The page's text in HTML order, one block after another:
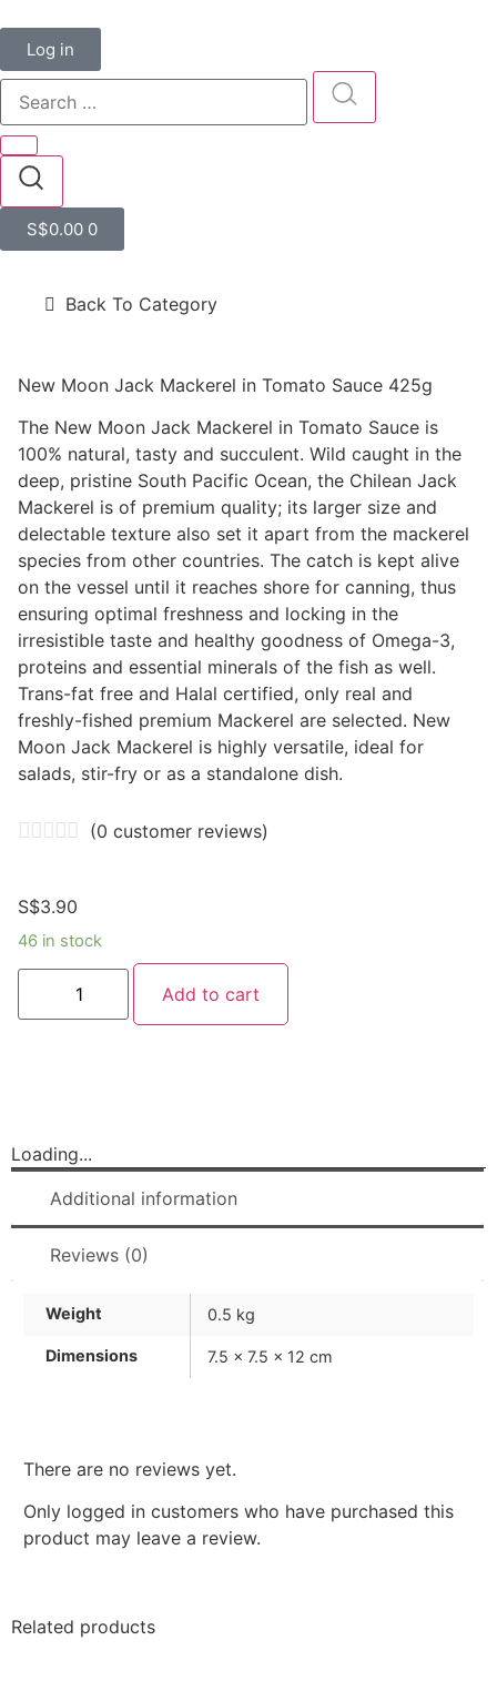
Log in
S$0.00 0
Back To Category
New Moon Jack Mackerel in Tomato Sauce 425g
The New Moon Jack Mackerel in Tomato Sauce is
100% natural, tasty and succulent. Wild caught in the
deep, pristine South Pacific Ocean, the Chilean Jack
Mackerel is of premium quality; its larger size and
delectable texture also set it apart from the mackerel
species from other countries. The catch is kept alive
on the vessel until it reaches shore for canning, thus
ensuring optimal freshness and locking in the
irresistible taste and healthy goodness of Omega-3,
proteins and essential minerals of the fish as well.
Trans-fat free and Halal certified, only real and
freshly-fished premium Mackerel are selected. New
Moon Jack Mackerel is highly versatile, ideal for
salads, stir-fry or as a standalone dish.
(0 customer reviews)
S$3.90
46 in stock
Add to cart
Loading...
Additional information
Reviews (0)
Weight 0.5 kg
Dimensions 7.5 × 7.5 × 12 cm
There are no reviews yet.
Only logged in customers who have purchased this
product may leave a review.
Related products